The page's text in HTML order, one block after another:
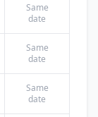
Same
date
Same
date
Same
date